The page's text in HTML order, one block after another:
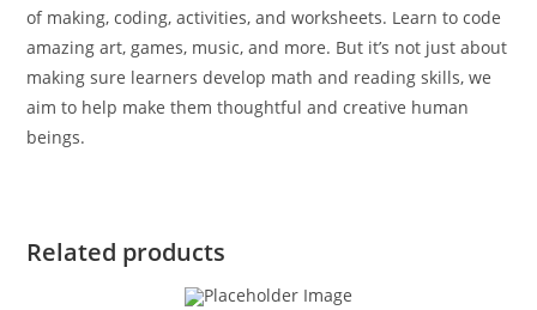
of making, coding, activities, and worksheets. Learn to code
amazing art, games, music, and more. But it’s not just about
making sure learners develop math and reading skills, we
aim to help make them thoughtful and creative human
beings.
Related products